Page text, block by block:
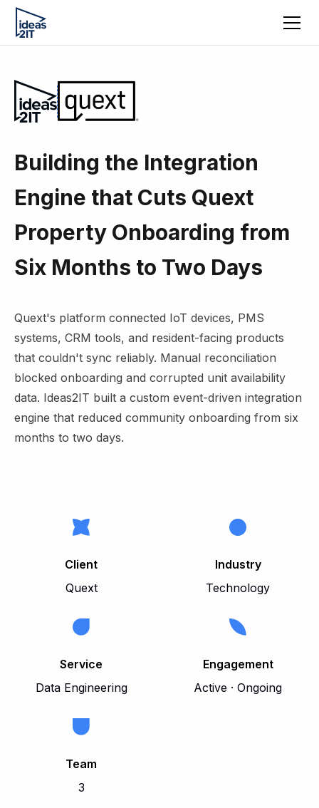
Building the Integration
Engine that Cuts Quext
Property Onboarding from
Six Months to Two Days
Quext's platform connected IoT devices, PMS
systems, CRM tools, and resident-facing products
that couldn't sync reliably. Manual reconciliation
blocked onboarding and corrupted unit availability
data. Ideas2IT built a custom event-driven integration
engine that reduced community onboarding from six
months to two days.
Client
Quext
Industry
Technology
Service
Data Engineering
Engagement
Active · Ongoing
Team
3